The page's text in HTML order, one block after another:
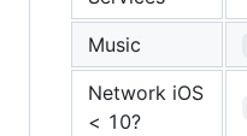
Music
Network iOS
< 10?